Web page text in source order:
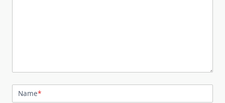
Name*